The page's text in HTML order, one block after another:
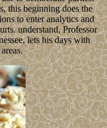
this beginning does the
to enter analytics and
understand, Professor
lets his days with